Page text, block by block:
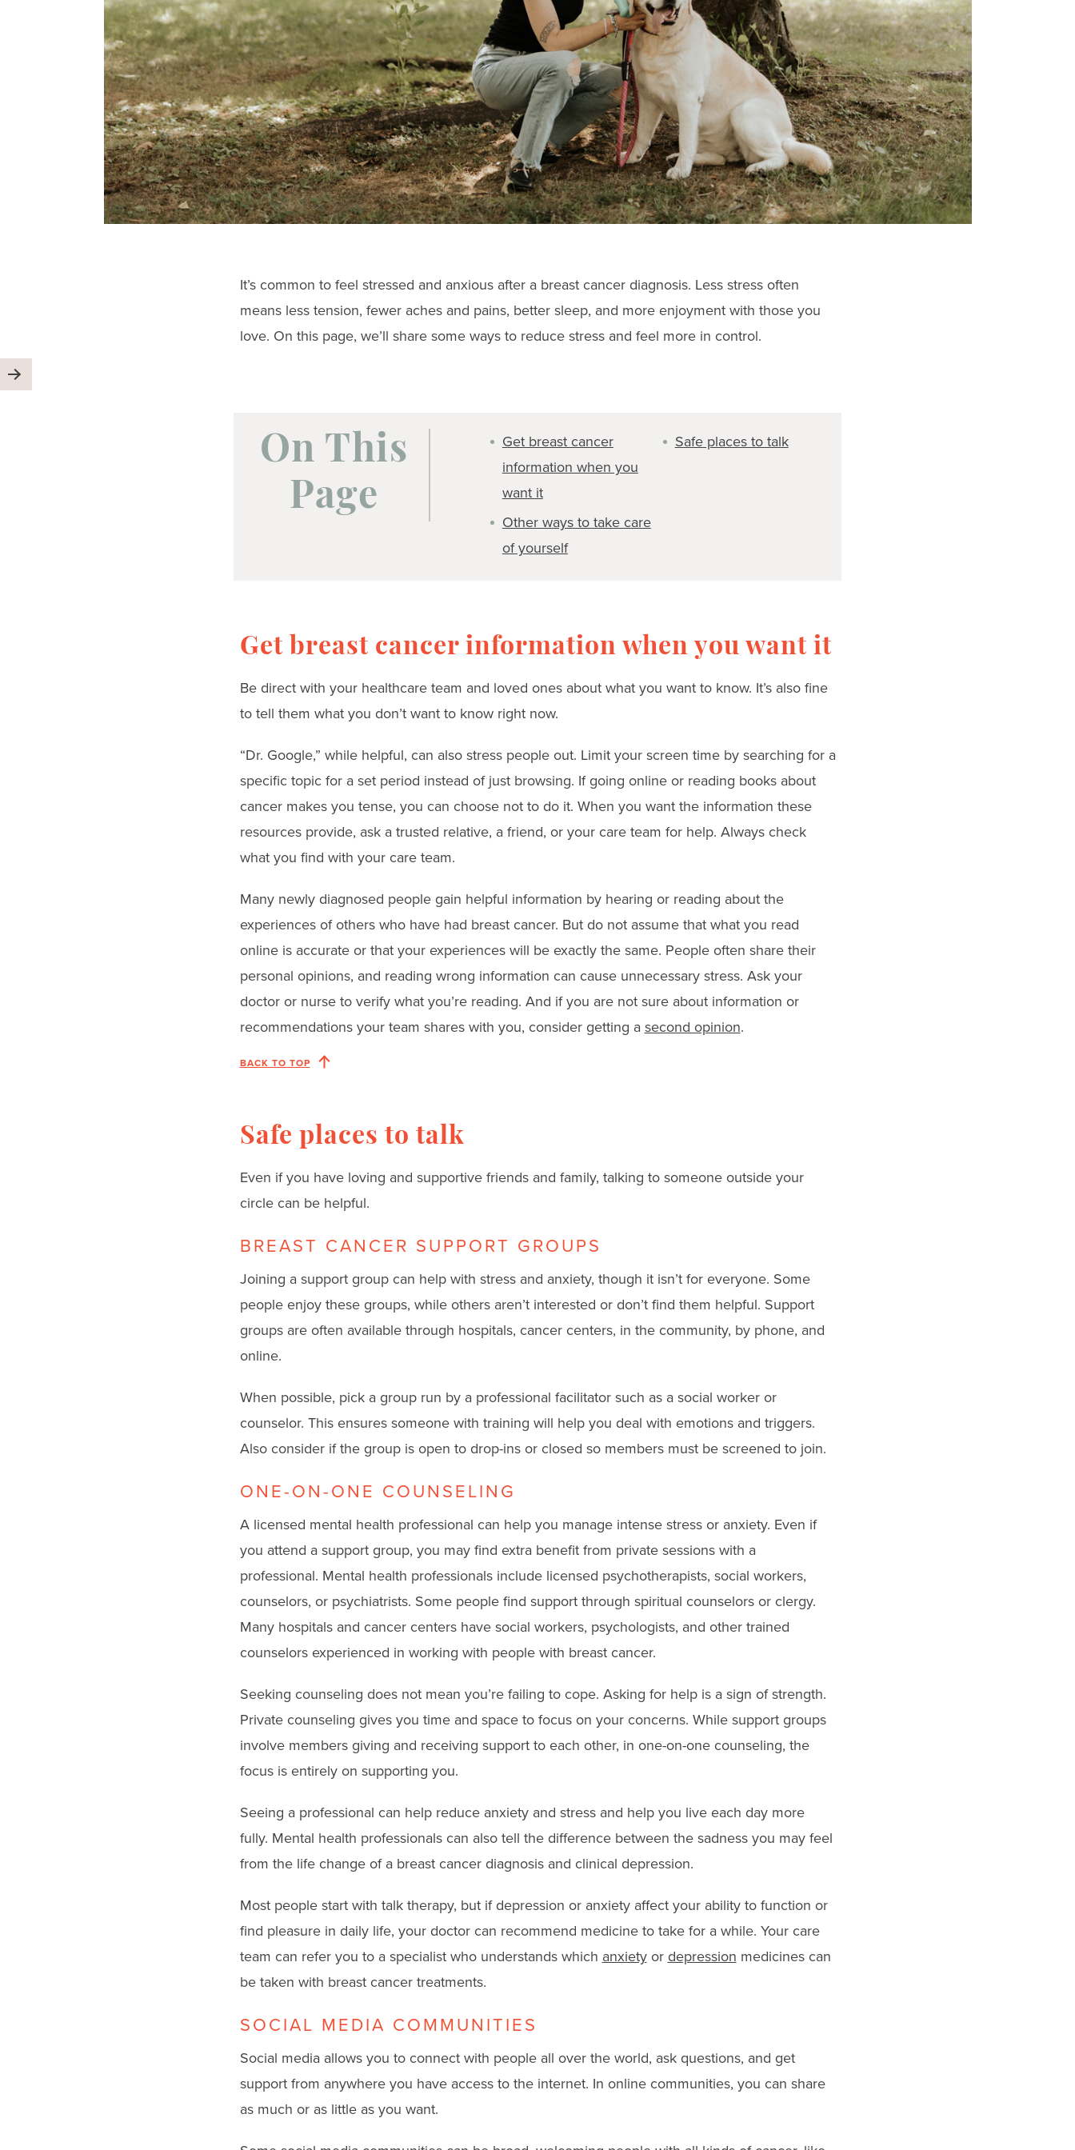
gestures.
It’s common to feel stressed and anxious after a breast cancer diagnosis. Less stress often
means less tension, fewer aches and pains, better sleep, and more enjoyment with those you
love. On this page, we’ll share some ways to reduce stress and feel more in control.
On This
Page
Get breast cancer
information when you
want it
Safe places to talk
Other ways to take care
of yourself
Get breast cancer information when you want it
Be direct with your healthcare team and loved ones about what you want to know. It’s also fine
to tell them what you don’t want to know right now.
“Dr. Google,” while helpful, can also stress people out. Limit your screen time by searching for a
specific topic for a set period instead of just browsing. If going online or reading books about
cancer makes you tense, you can choose not to do it. When you want the information these
resources provide, ask a trusted relative, a friend, or your care team for help. Always check
what you find with your care team.
Many newly diagnosed people gain helpful information by hearing or reading about the
experiences of others who have had breast cancer. But do not assume that what you read
online is accurate or that your experiences will be exactly the same. People often share their
personal opinions, and reading wrong information can cause unnecessary stress. Ask your
doctor or nurse to verify what you’re reading. And if you are not sure about information or
recommendations your team shares with you, consider getting a second opinion.
BACK TO TOP
Safe places to talk
Even if you have loving and supportive friends and family, talking to someone outside your
circle can be helpful.
BREAST CANCER SUPPORT GROUPS
Joining a support group can help with stress and anxiety, though it isn’t for everyone. Some
people enjoy these groups, while others aren’t interested or don’t find them helpful. Support
groups are often available through hospitals, cancer centers, in the community, by phone, and
online.
When possible, pick a group run by a professional facilitator such as a social worker or
counselor. This ensures someone with training will help you deal with emotions and triggers.
Also consider if the group is open to drop-ins or closed so members must be screened to join.
ONE-ON-ONE COUNSELING
A licensed mental health professional can help you manage intense stress or anxiety. Even if
you attend a support group, you may find extra benefit from private sessions with a
professional. Mental health professionals include licensed psychotherapists, social workers,
counselors, or psychiatrists. Some people find support through spiritual counselors or clergy.
Many hospitals and cancer centers have social workers, psychologists, and other trained
counselors experienced in working with people with breast cancer.
Seeking counseling does not mean you’re failing to cope. Asking for help is a sign of strength.
Private counseling gives you time and space to focus on your concerns. While support groups
involve members giving and receiving support to each other, in one-on-one counseling, the
focus is entirely on supporting you.
Seeing a professional can help reduce anxiety and stress and help you live each day more
fully. Mental health professionals can also tell the difference between the sadness you may feel
from the life change of a breast cancer diagnosis and clinical depression.
Most people start with talk therapy, but if depression or anxiety affect your ability to function or
find pleasure in daily life, your doctor can recommend medicine to take for a while. Your care
team can refer you to a specialist who understands which anxietyor depression medicines can
be taken with breast cancer treatments.
SOCIAL MEDIA COMMUNITIES
Social media allows you to connect with people all over the world, ask questions, and get
support from anywhere you have access to the internet. In online communities, you can share
as much or as little as you want.